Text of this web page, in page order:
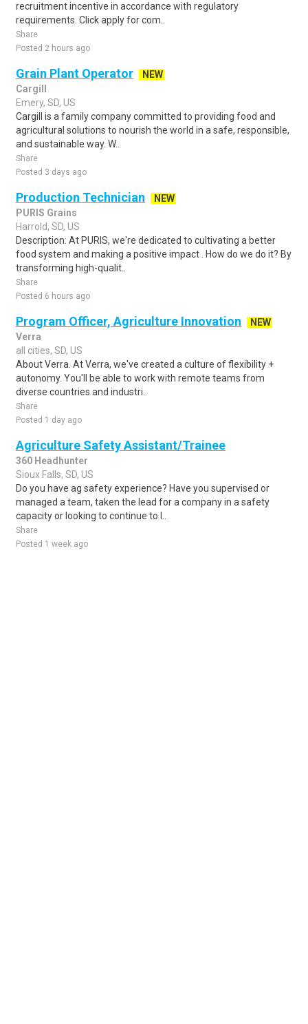
recruitment incentive in accordance with regulatory
requirements. Click apply for com..
Share
Posted 2 hours ago
Grain Plant Operator
NEW
Cargill
Emery, SD, US
Cargill is a family company committed to providing food and
agricultural solutions to nourish the world in a safe, responsible,
and sustainable way. W..
Share
Posted 3 days ago
Production Technician
NEW
PURIS Grains
Harrold, SD, US
Description: At PURIS, we're dedicated to cultivating a better
food system and making a positive impact . How do we do it? By
transforming high-qualit..
Share
Posted 6 hours ago
Program Officer, Agriculture Innovation
NEW
Verra
all cities, SD, US
About Verra. At Verra, we've created a culture of flexibility +
autonomy. You'll be able to work with remote teams from
diverse countries and industri..
Share
Posted 1 day ago
Agriculture Safety Assistant/Trainee
360 Headhunter
Sioux Falls, SD, US
Do you have ag safety experience? Have you supervised or
managed a team, taken the lead for a company in a safety
capacity or looking to continue to l..
Share
Posted 1 week ago